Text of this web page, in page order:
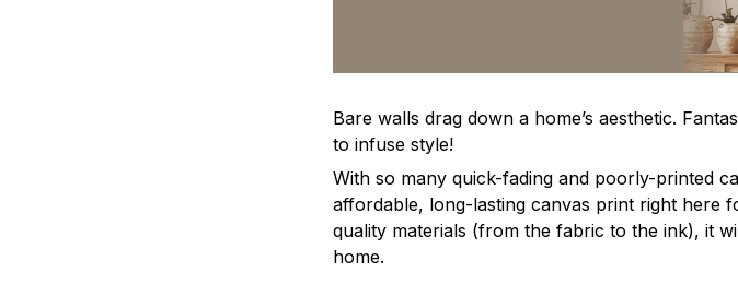
Bare walls drag down a home’s aesthetic.
to infuse style!
With so many quick-fading and poorly-printed
affordable, long-lasting canvas print right here
quality materials (from the fabric to the ink), it
home.